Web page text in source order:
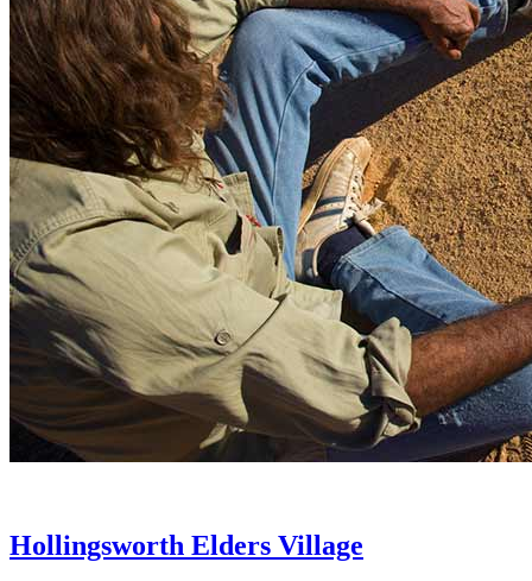
Hollingsworth Elders Village